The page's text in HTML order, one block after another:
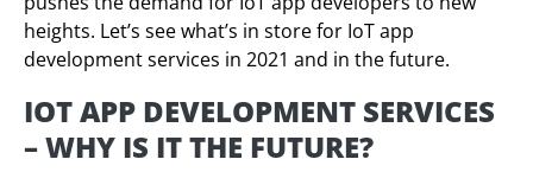
heights. Let’s see what’s in store for IoT app
development services in 2021 and in the future.
IOT APP DEVELOPMENT SERVICES
– WHY IS IT THE FUTURE?